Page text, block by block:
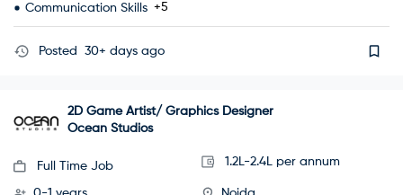
Communication Skills +5
Posted 30+ days ago
2D Game Artist/ Graphics Designer
Ocean Studios
Full Time Job 1.2L-2.4L per annum